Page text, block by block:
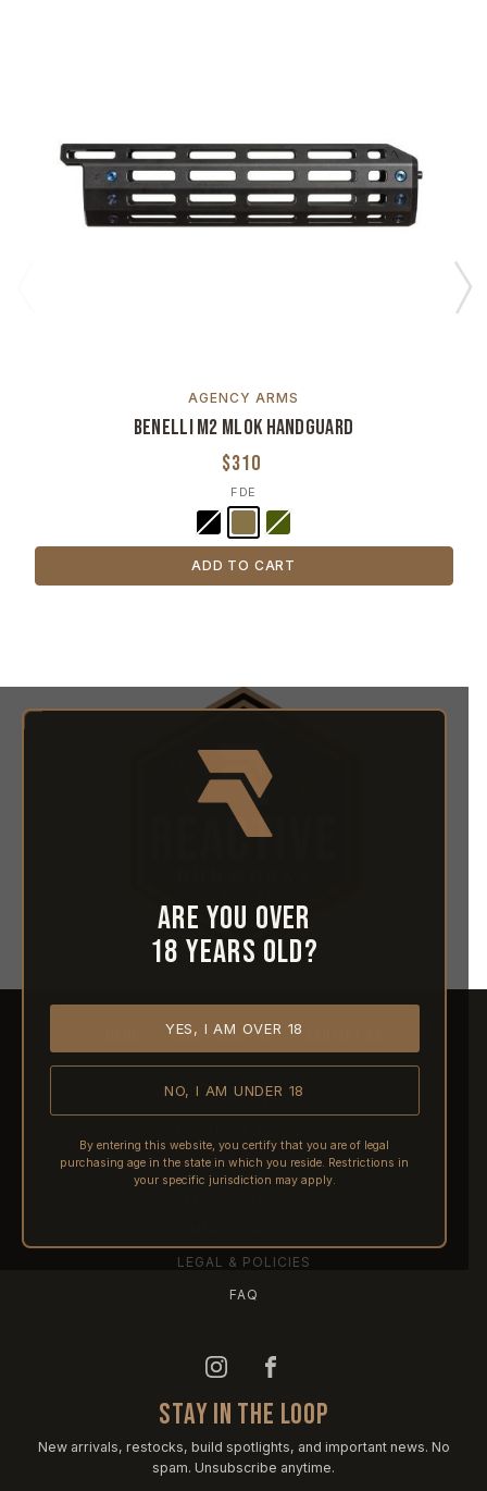
AGENCY ARMS
Benelli M2 MLOK Handguard
$310
FDE
ADD TO CART
Are you over
18 years old?
YES, I AM OVER 18
NO, I AM UNDER 18
By entering this website, you certify that you are of legal
purchasing age in the state in which you reside. Restrictions in
your specific jurisdiction may apply.
ABOUT REACTIVE
SHIPPING
PRE-ORDERS
LEGAL & POLICIES
FAQ
STAY IN THE LOOP
New arrivals, restocks, build spotlights, and important news. No
spam. Unsubscribe anytime.